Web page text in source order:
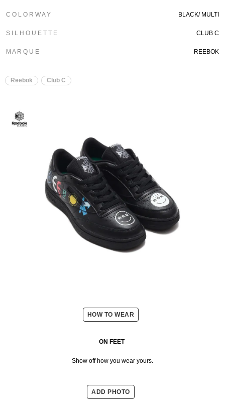
C O L O R W A Y BLACK/ MULTI
S I L H O U E T T E CLUB C
M A R Q U E REEBOK
Reebok Club C
HOW TO WEAR
ON FEET
Show off how you wear yours.
ADD PHOTO